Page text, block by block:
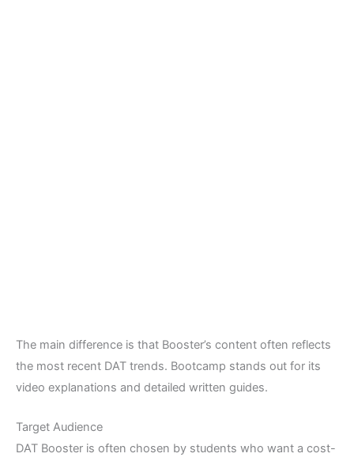
The main difference is that Booster’s content often reflects
the most recent DAT trends. Bootcamp stands out for its
video explanations and detailed written guides.
Target Audience
DAT Booster is often chosen by students who want a cost-